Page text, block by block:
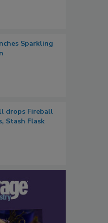
Sparkling
drops Fireball
Stash Flask